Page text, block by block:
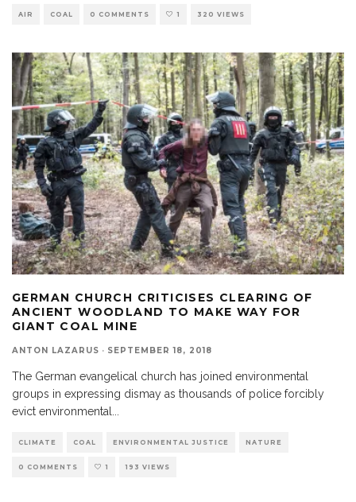
AIR COAL 0 COMMENTS 1 320 VIEWS
GERMAN CHURCH CRITICISES CLEARING OF
ANCIENT WOODLAND TO MAKE WAY FOR
GIANT COAL MINE
ANTON LAZARUS · SEPTEMBER 18, 2018
The German evangelical church has joined environmental
groups in expressing dismay as thousands of police forcibly
evict environmental
CLIMATE COAL ENVIRONMENTAL JUSTICE NATURE
0 COMMENTS 1 193 VIEWS